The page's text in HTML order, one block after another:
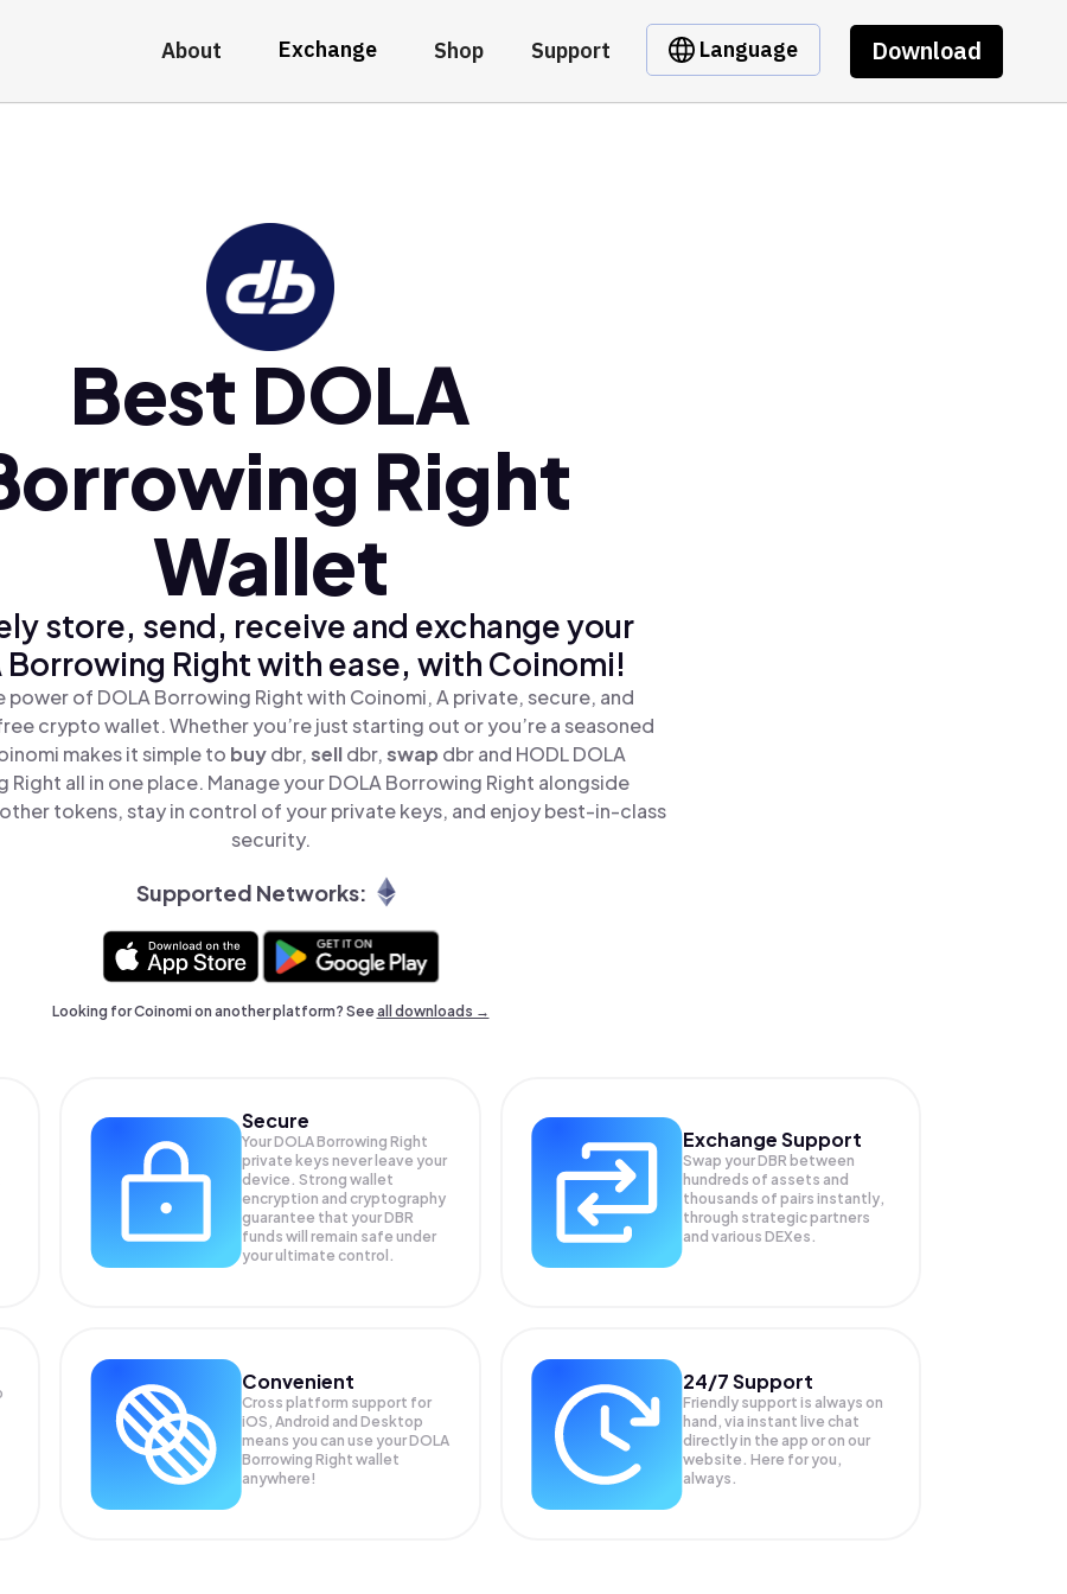
About Exchange Shop Support Language Download
Best DOLA
Right
Wallet
store, send, receive and exchange your
Borrowing Right with ease, with Coinomi!
power of DOLA Borrowing Right with Coinomi, A private, secure, and
crypto wallet. Whether you’re just starting out or you’re a seasoned
makes it simple to buydbr,selldbr,swap dbr and HODL DOLA
Right all in one place. Manage your DOLA Borrowing Right alongside
tokens, stay in control of your private keys, and enjoy best-in-class
security.
Supported Networks:
Looking for Coinomi on another platform? Seeall downloads →
Secure
Your DOLA Borrowing Right
private keys never leave your
device. Strong wallet
encryption and cryptography
guarantee that yourDBR
funds will remain safe under
your ultimate control.
Exchange Support
Swap yourDBR between
hundreds of assets and
thousands of pairs instantly,
through strategic partners
and various DEXes.
Convenient
Cross platform support for
iOS, Android and Desktop
means you can use your DOLA
Borrowing Right wallet
anywhere!
24/7 Support
Friendly support is always on
hand, via instant live chat
directly in the app or on our
website. Here for you,
always.